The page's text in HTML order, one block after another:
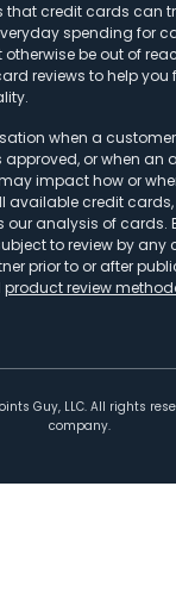
that credit cards can
spending for
be out of
reviews to help
when a
or when an
impact how or
available credit
analysis of cards.
to review by any
prior to or after
product review
Guy, LLC. All rights
company.